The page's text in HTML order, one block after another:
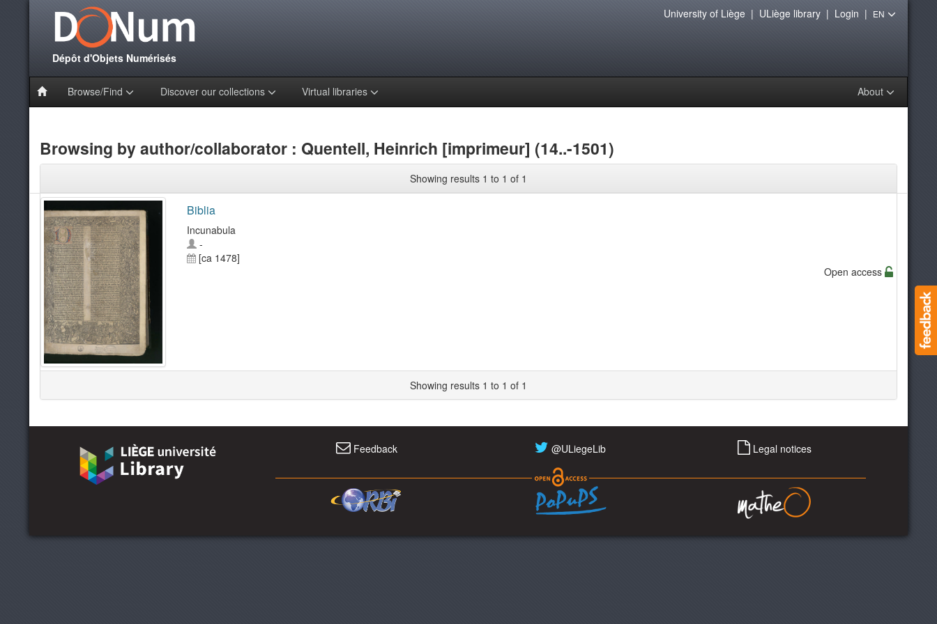
Dépôt d'Objets Numérisés
Browse/Find Discover our collections Virtual libraries About
University of Liège| ULiège library| Login | EN
Browsing by author/collaborator : Quentell, Heinrich [imprimeur] (14..-1501)
Showing results 1 to 1 of 1
Biblia
Incunabula
-
[ca 1478]
Open access
Showing results 1 to 1 of 1
Feedback @ULiegeLib Legal notices